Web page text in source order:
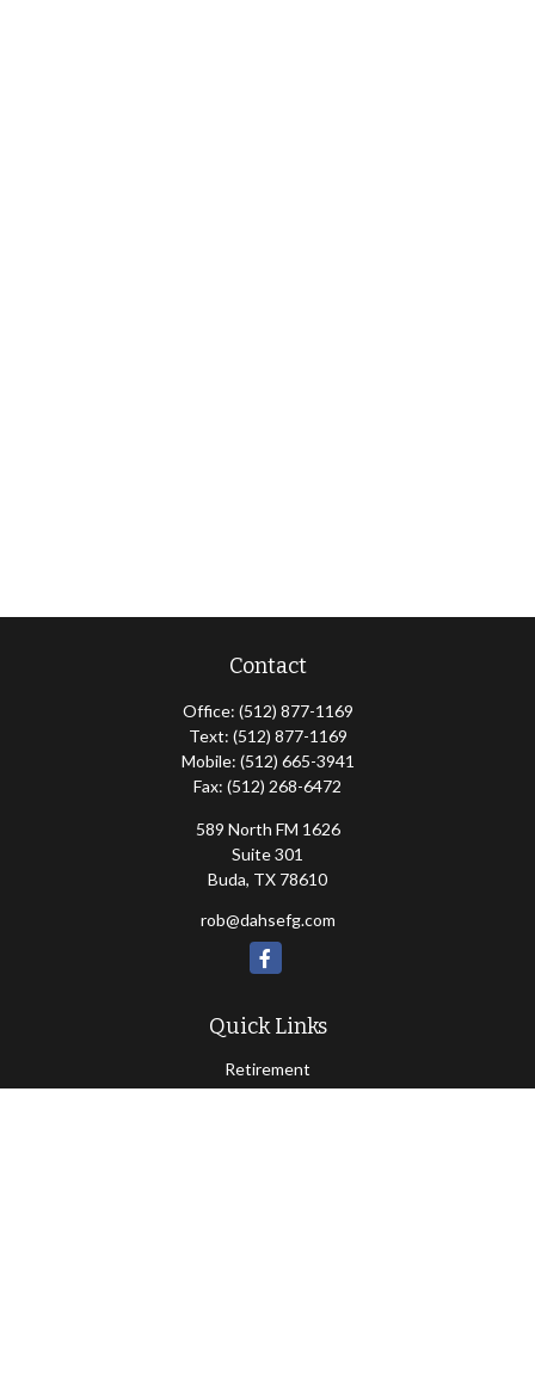
Contact
Office: (512) 877-1169
Text: (512) 877-1169
Mobile: (512) 665-3941
Fax: (512) 268-6472
589 North FM 1626
Suite 301
Buda, TX 78610
rob@dahsefg.com
Quick Links
Retirement
Investment